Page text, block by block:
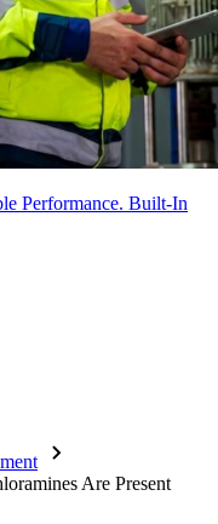
Performance. Built-In
Are Present